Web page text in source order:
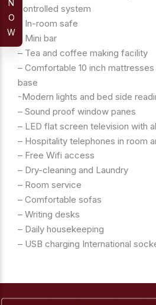
controlled system
– In-room safe
– Mini bar
– Tea and coffee making facility
– Comfortable 10 inch
base
-Modern lights and bed side
– Sound proof window panes
– LED flat screen television with
– Hospitality telephones in room
– Free Wifi access
– Dry-cleaning and Laundry
– Room service
– Comfortable sofas
– Writing desks
– Daily housekeeping
– USB charging International
N
O
W